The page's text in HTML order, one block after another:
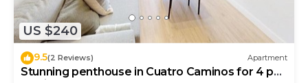
US $240
9.5(2 Reviews) Apartment
Stunning penthouse in Cuatro Caminos for 4 pax